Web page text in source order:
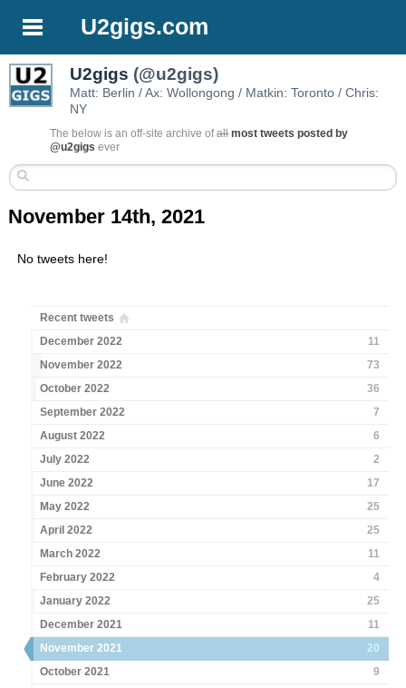
U2gigs.com
U2gigs (@u2gigs)
Matt: Berlin / Ax: Wollongong / Matkin: Toronto / Chris:
NY
The below is an off-site archive ofall most tweets posted by
@u2gigs ever
November 14th, 2021
No tweets here!
Recent tweets
December 2022
11
November 2022
73
October 2022
36
September 2022
7
August 2022
6
July 2022
2
June 2022
17
May 2022
25
April 2022
25
March 2022
11
February 2022
4
January 2022
25
December 2021
11
November 2021
20
October 2021
9